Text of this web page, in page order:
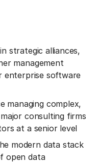
strategic alliances,
management
enterprise software
managing complex,
consulting firms
at a senior level
modern data stack
open data